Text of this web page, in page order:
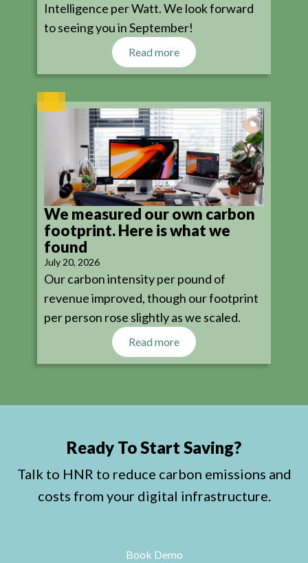
Intelligence per Watt. We look forward
to seeing you in September!
Read more
We measured our own carbon
footprint. Here is what we
found
July 20, 2026
Our carbon intensity per pound of
revenue improved, though our footprint
per person rose slightly as we scaled.
Read more
Ready To Start Saving?
Talk to HNR to reduce carbon emissions and
costs from your digital infrastructure.
Book Demo